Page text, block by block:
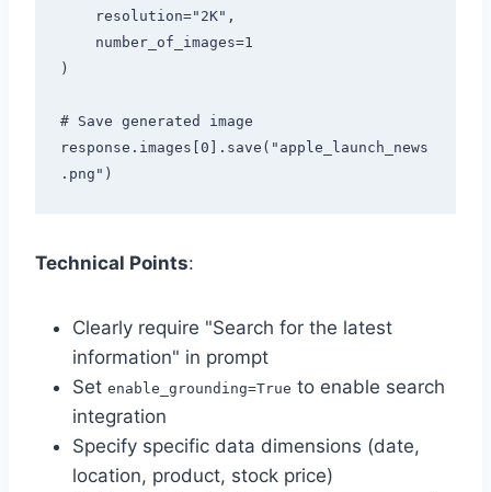
)
# Save generated image
response.images[0].save("apple_launch_news
Technical Points:
Clearly require "Search for the latest
information" in prompt
Set enable_grounding=True to enable search
integration
Specify specific data dimensions (date,
location, product, stock price)